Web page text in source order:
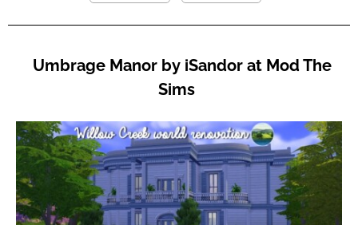
Umbrage Manor by iSandor at Mod The
Sims